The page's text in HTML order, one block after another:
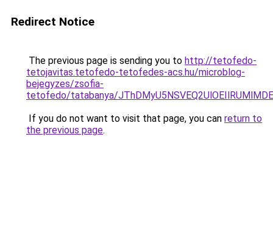
Redirect Notice
The previous page is sending you to http://tetofedo-
tetojavitas.tetofedo-tetofedes-acs.hu/microblog-
bejegyzes/zsofia-
tetofedo/tatabanya/
If you do not want to visit that page, you can return to
the previous page.